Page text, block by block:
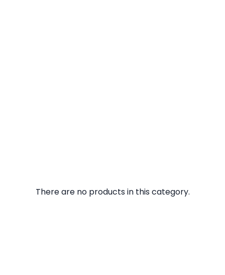
There are no products in this category.